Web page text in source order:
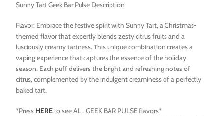
Sunny Tart Geek Bar Pulse Description
Flavor: Embrace the festive spirit with Sunny Tart, a Christmas-
themed flavor that expertly blends zesty citrus fruits and a
lusciously creamy tartness. This unique combination creates a
vaping experience that captures the essence of the holiday
season. Each puff delivers the bright and refreshing notes of
citrus, complemented by the indulgent creaminess of a perfectly
baked tart.
*Press HEREto see ALL GEEK BAR PULSE flavors*